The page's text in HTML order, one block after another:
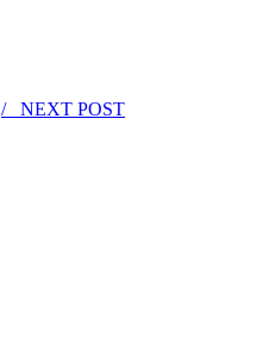
/ NEXT POST